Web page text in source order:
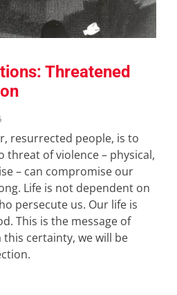
Threatened
resurrected people, is to
threat of violence – physical,
– can compromise our
Life is not dependent on
persecute us. Our life is
This is the message of
this certainty, we will be